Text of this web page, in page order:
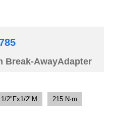
Break-AwayAdapter
1/2"Fx1/2"M 215 N·m